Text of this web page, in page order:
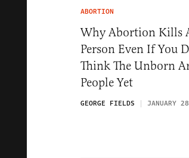
ABORTION
Why Abortion Kills
Person Even If You
Think The Unborn
People Yet
GEORGE FIELDS JANUARY